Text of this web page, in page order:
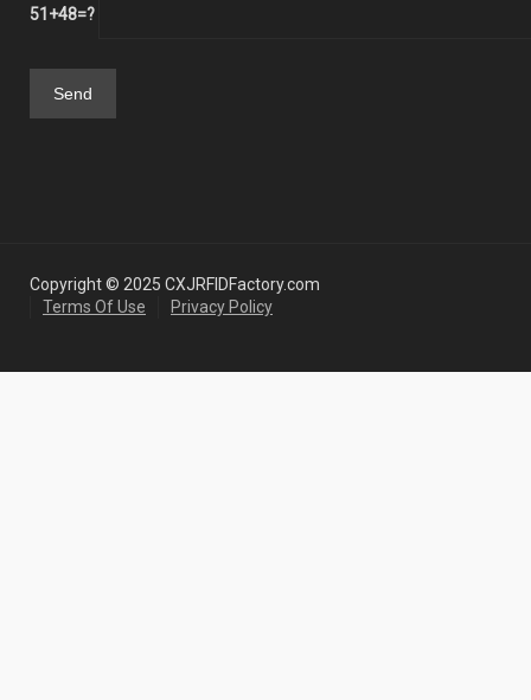
51+48=?
Copyright © 2025 CXJRFIDFactory.com
Terms Of Use
Privacy Policy